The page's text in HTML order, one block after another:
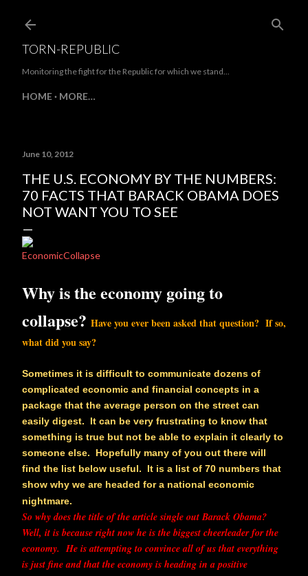
TORN-REPUBLIC
Monitoring the fight for the Republic for which we stand...
HOME MORE…
June 10, 2012
THE U.S. ECONOMY BY THE NUMBERS:
70 FACTS THAT BARACK OBAMA DOES
NOT WANT YOU TO SEE
EconomicCollapse
Why is the economy going to
collapse? Have you ever been asked that question? If so,
what did you say?
Sometimes it is difficult to communicate dozens of
complicated economic and financial concepts in a
package that the average person on the street can
easily digest. It can be very frustrating to know that
something is true but not be able to explain it clearly to
someone else. Hopefully many of you out there will
find the list below useful. It is a list of 70 numbers that
show why we are headed for a national economic
nightmare.
So why does the title of the article single out Barack Obama?
Well, it is because right now he is the biggest cheerleader for the
economy. He is attempting to convince all of us that everything
is just fine and that the economy is heading in a positive